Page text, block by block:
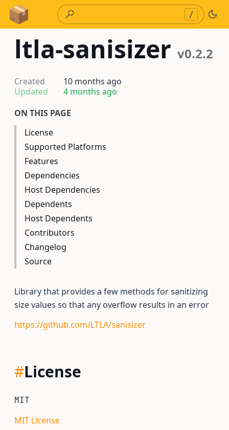
Skip to Content
/
ltla-sanisizer v0.2.2
Created
10 months ago
Updated
4 months ago
ON THIS PAGE
License
Supported Platforms
Features
Dependencies
Host Dependencies
Dependents
Host Dependents
Contributors
Changelog
Source
Library that provides a few methods for sanitizing
size values so that any overflow results in an error
https://github.com/LTLA/sanisizer
#License
MIT
MIT License